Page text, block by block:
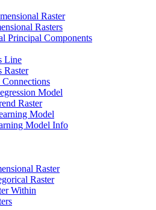
Raster
Rasters
Principal Components
Line
Raster
Model
Raster
Model
Model Info
Raster
Raster
Within